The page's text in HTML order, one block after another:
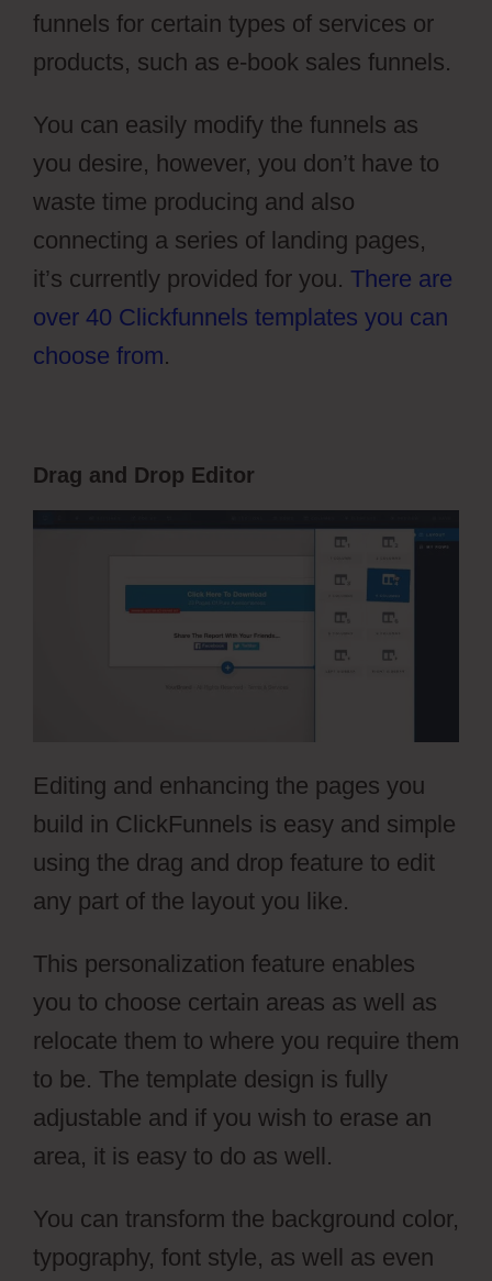
funnels for certain types of services or
products, such as e-book sales funnels.
You can easily modify the funnels as
you desire, however, you don’t have to
waste time producing and also
connecting a series of landing pages,
it’s currently provided for you. There are
over 40 Clickfunnels templates you can
choose from.
Drag and Drop Editor
Editing and enhancing the pages you
build in ClickFunnels is easy and simple
using the drag and drop feature to edit
any part of the layout you like.
This personalization feature enables
you to choose certain areas as well as
relocate them to where you require them
to be. The template design is fully
adjustable and if you wish to erase an
area, it is easy to do as well.
You can transform the background color,
typography, font style, as well as even